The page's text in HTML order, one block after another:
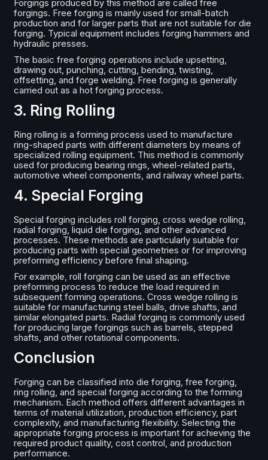
Forgings produced by this method are called free
forgings. Free forging is mainly used for small-batch
production and for larger parts that are not suitable for die
forging. Typical equipment includes forging hammers and
hydraulic presses.
The basic free forging operations include upsetting,
drawing out, punching, cutting, bending, twisting,
offsetting, and forge welding. Free forging is generally
carried out as a hot forging process.
3. Ring Rolling
Ring rolling is a forming process used to manufacture
ring-shaped parts with different diameters by means of
specialized rolling equipment. This method is commonly
used for producing bearing rings, wheel-related parts,
automotive wheel components, and railway wheel parts.
4. Special Forging
Special forging includes roll forging, cross wedge rolling,
radial forging, liquid die forging, and other advanced
processes. These methods are particularly suitable for
producing parts with special geometries or for improving
preforming efficiency before final shaping.
For example, roll forging can be used as an effective
preforming process to reduce the load required in
subsequent forming operations. Cross wedge rolling is
suitable for manufacturing steel balls, drive shafts, and
similar elongated parts. Radial forging is commonly used
for producing large forgings such as barrels, stepped
shafts, and other rotational components.
Conclusion
Forging can be classified into die forging, free forging,
ring rolling, and special forging according to the forming
mechanism. Each method offers different advantages in
terms of material utilization, production efficiency, part
complexity, and manufacturing flexibility. Selecting the
appropriate forging process is important for achieving the
required product quality, cost control, and production
performance.